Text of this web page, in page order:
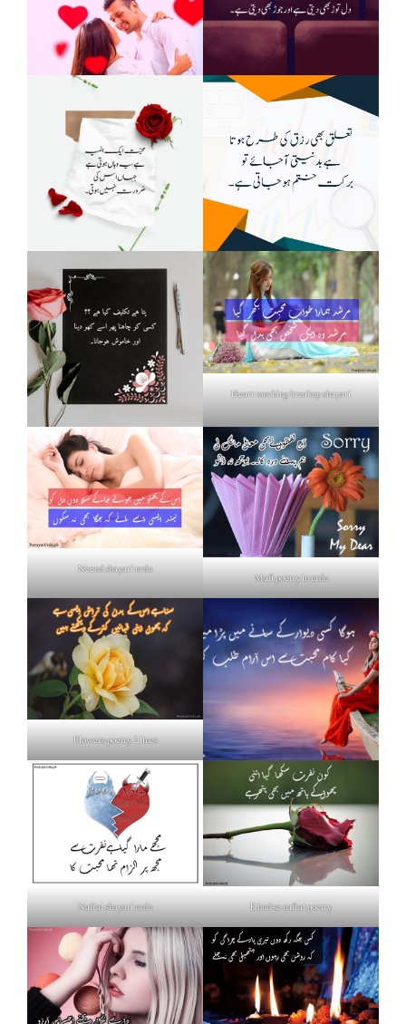
Heart touching breakup shayari
Neend shayari urdu
Mafi poetry in urdu
Flowers poetry 2 lines
Nafrat shayari urdu Khud se nafrat poetry